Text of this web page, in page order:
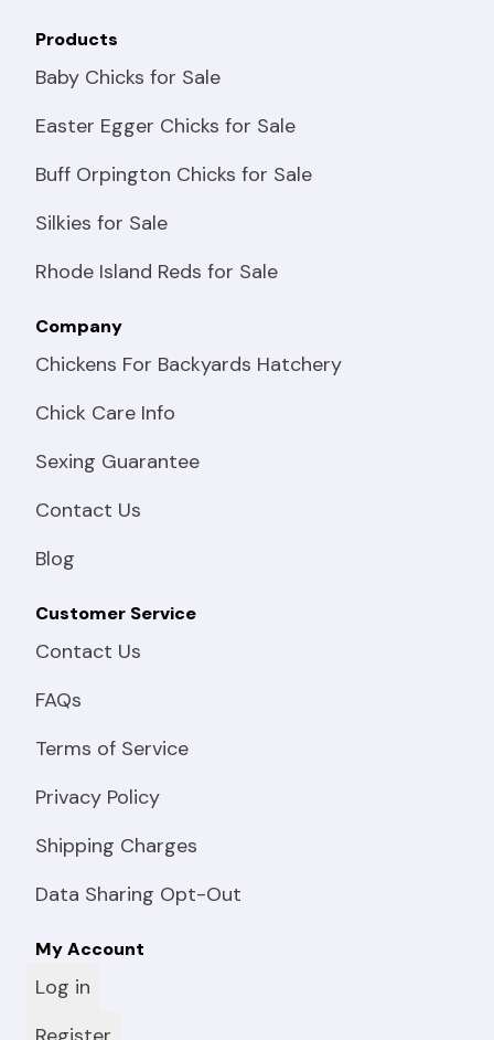
Products
Baby Chicks for Sale
Easter Egger Chicks for Sale
Buff Orpington Chicks for Sale
Silkies for Sale
Rhode Island Reds for Sale
Company
Chickens For Backyards Hatchery
Chick Care Info
Sexing Guarantee
Contact Us
Blog
Customer Service
Contact Us
FAQs
Terms of Service
Privacy Policy
Shipping Charges
Data Sharing Opt-Out
My Account
Log in